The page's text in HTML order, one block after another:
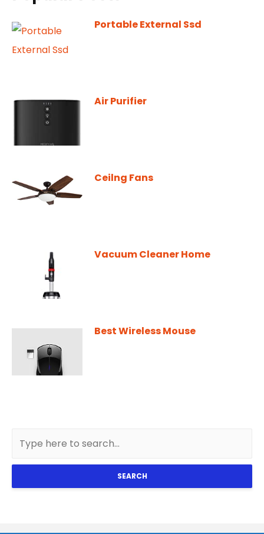
Portable External Ssd
Air Purifier
Ceilng Fans
Vacuum Cleaner Home
Best Wireless Mouse
SEARCH